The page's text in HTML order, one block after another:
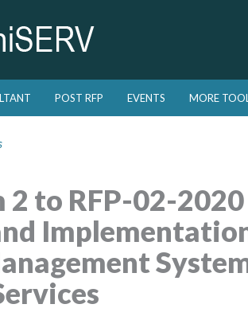
POST RFP EVENTS MORE
2 to RFP-02-